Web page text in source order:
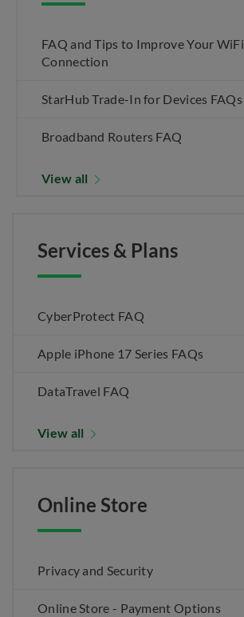
FAQ and Tips to Improve Your WiFi
Connection
StarHub Trade-In for Devices FAQs
Broadband Routers FAQ
View all
Services & Plans
CyberProtect FAQ
Apple iPhone 17 Series FAQs
DataTravel FAQ
View all
Online Store
Privacy and Security
Online Store - Payment Options